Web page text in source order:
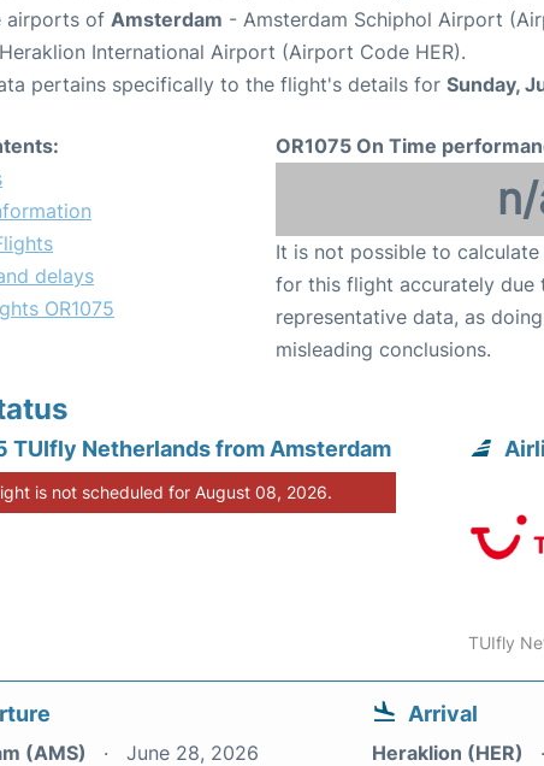
airports of Amsterdam - Amsterdam Schiphol Airport
International Airport (Airport Code HER).
pertains specifically to the flight's details for Sunday,
delays
OR1075
OR1075 On Time
It is not possible to
for this flight accurately due
representative data, as
misleading conclusions.
TUIfly Netherlands from Amsterdam
is not scheduled for August 08, 2026.
TUIfly
(AMS) June 28, 2026
Arrival
Heraklion (HER)